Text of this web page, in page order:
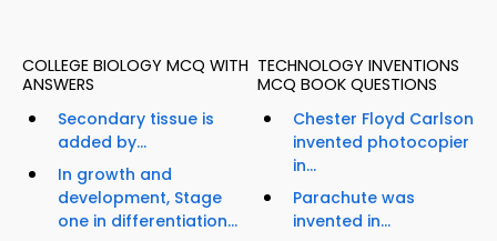
COLLEGE BIOLOGY MCQ WITH
ANSWERS
Secondary tissue is
added by...
In growth and
development, Stage
one in differentiation...
TECHNOLOGY INVENTIONS
MCQ BOOK QUESTIONS
Chester Floyd Carlson
invented photocopier
in...
Parachute was
invented in...